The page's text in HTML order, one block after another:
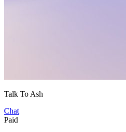
Talk To Ash
Chat
Paid